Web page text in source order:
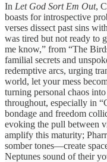
In Let God Sort Em Out,
boasts for introspective
verses dissect past sins
was tired but not ready to
me know,” from “The
familial secrets and
redemptive arcs, urging
world, let your mess
turning personal chaos
throughout, especially in
bondage and freedom
evoking the pull between
amplify this maturity;
somber tones—create
Neptunes sound of their